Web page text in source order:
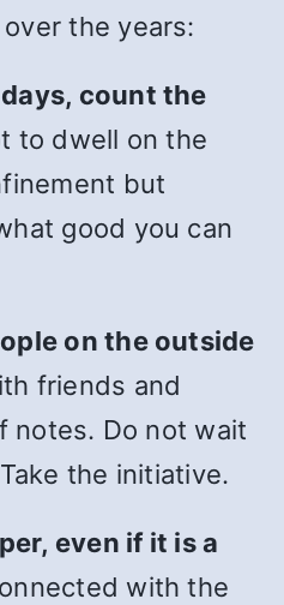
the years:
count the
to dwell on the
but
good you can
on the outside
friends and
notes. Do not wait
the initiative.
even if it is a
with the